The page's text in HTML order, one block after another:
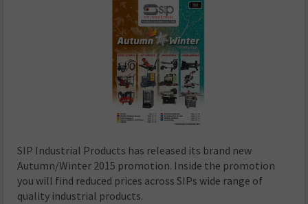
SIP Industrial Products has released its brand new
Autumn/Winter 2015 promotion. Inside the promotion
you will find reduced prices across SIPs wide range of
quality industrial products.